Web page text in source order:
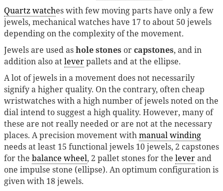
Quartz watches with few moving parts have only a few
jewels, mechanical watches have 17 to about 50 jewels
depending on the complexity of the movement.
Jewels are used ashole stones orcapstones, and in
addition also atleverpallets and at the ellipse.
A lot of jewels in a movement does not necessarily
signify a higher quality. On the contrary, often cheap
wristwatches with a high number of jewels noted on the
dial intend to suggest a high quality. However, many of
these are not really needed or are not at the necessary
places. A precision movement withmanual winding
needs at least 15 functional jewels 10 jewels, 2 capstones
for the balance wheel, 2 pallet stones for the leverand
one impulse stone (ellipse). An optimum configuration is
given with 18 jewels.